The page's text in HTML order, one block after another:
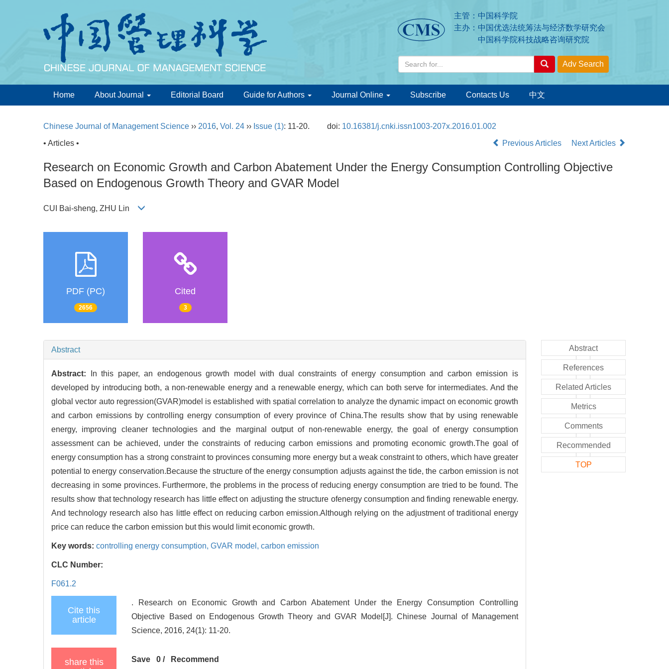
主管：中国科学院
主办：中国优选法统筹法与经济数学研究会
中国科学院科技战略咨询研究院
Home About Journal Editorial Board Guide for Authors Journal Online Subscribe Contacts Us 中文
Chinese Journal of Management Science ›› 2016, Vol. 24 ›› Issue (1): 11-20. doi: 10.16381/j.cnki.issn1003-207x.2016.01.002
• Articles •
Previous Articles Next Articles
Research on Economic Growth and Carbon Abatement Under the Energy Consumption Controlling Objective
Based on Endogenous Growth Theory and GVAR Model
CUI Bai-sheng, ZHU Lin
PDF (PC)
2656
Cited
3
Abstract
Abstract:
In this paper, an endogenous growth model with dual constraints of energy consumption and carbon emission is
developed by introducing both, a non-renewable energy and a renewable energy, which can both serve for intermediates. And the
global vector auto regression(GVAR)model is established with spatial correlation to analyze the dynamic impact on economic growth
and carbon emissions by controlling energy consumption of every province of China.The results show that by using renewable
energy, improving cleaner technologies and the marginal output of non-renewable energy, the goal of energy consumption
assessment can be achieved, under the constraints of reducing carbon emissions and promoting economic growth.The goal of
energy consumption has a strong constraint to provinces consuming more energy but a weak constraint to others, which have greater
potential to energy conservation.Because the structure of the energy consumption adjusts against the tide, the carbon emission is not
decreasing in some provinces. Furthermore, the problems in the process of reducing energy consumption are tried to be found. The
results show that technology research has little effect on adjusting the structure ofenergy consumption and finding renewable energy.
And technology research also has little effect on reducing carbon emission.Although relying on the adjustment of traditional energy
price can reduce the carbon emission but this would limit economic growth.
Key words: controlling energy consumption, GVAR model, carbon emission
CLC Number:
F061.2
Cite this
article
. Research on Economic Growth and Carbon Abatement Under the Energy Consumption Controlling
Objective Based on Endogenous Growth Theory and GVAR Model[J]. Chinese Journal of Management
Science, 2016, 24(1): 11-20.
share this
Save 0 / Recommend
Abstract
References
Related Articles
Metrics
Comments
Recommended
TOP